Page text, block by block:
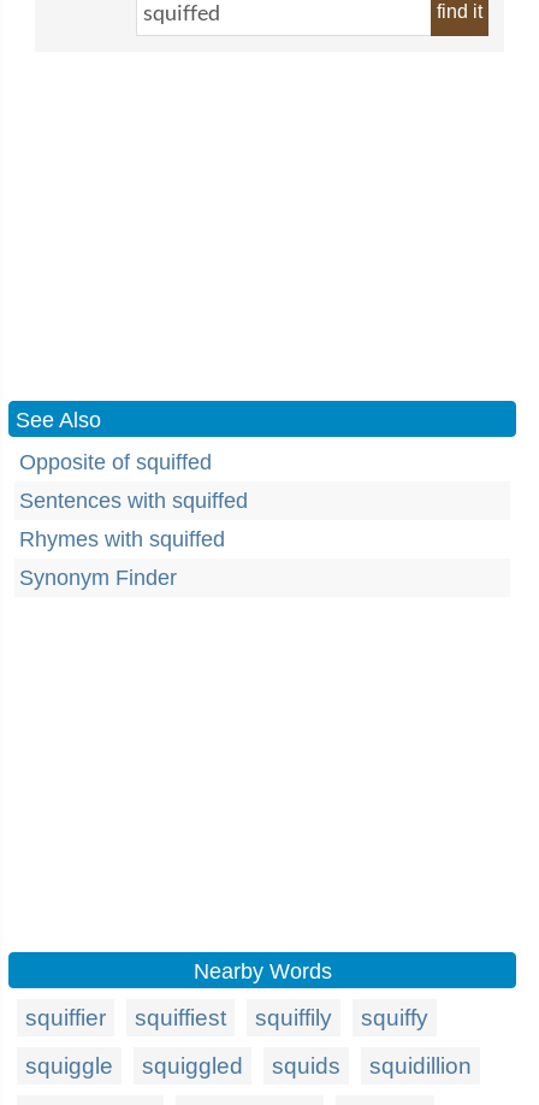
find it
See Also
Opposite of squiffed
Sentences with squiffed
Rhymes with squiffed
Synonym Finder
Nearby Words
squiffier squiffiest squiffily
squiffy
squiggle
squiggled squids
squidillion